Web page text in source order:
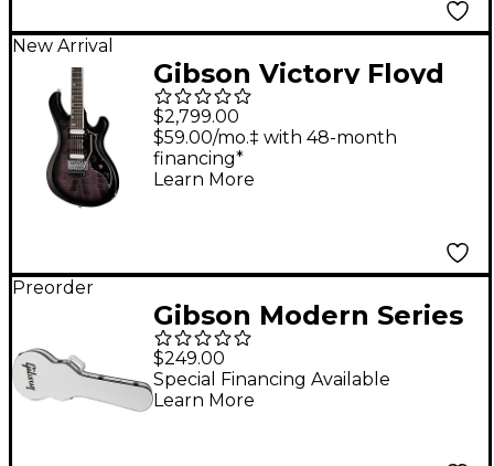
New Arrival
Gibson Victory Floyd
Rose Electric Guitar -
Translucent Ebony
Burst
$2,799.00
$59.00/mo.‡ with 48-month
financing*
Learn More
Preorder
Gibson Modern Series
Les Paul Hardshell
Electric Guitar Case -
Trooper White
$249.00
Special Financing Available
Learn More